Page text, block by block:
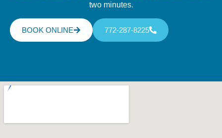
two minutes.
BOOK ONLINE 772-287-8225